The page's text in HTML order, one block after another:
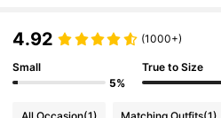
4.92 (1000+)
Small
5%
True to Size